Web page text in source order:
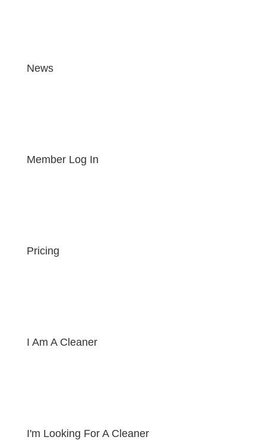
News
Member Log In
Pricing
I Am A Cleaner
I'm Looking For A Cleaner